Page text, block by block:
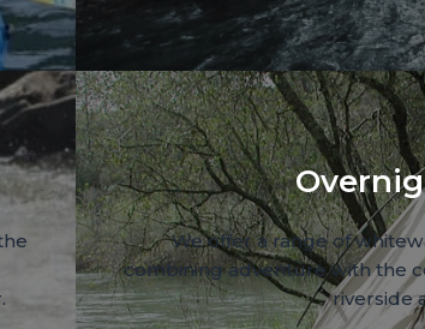
We offer a range of
combining adventure with the
riverside